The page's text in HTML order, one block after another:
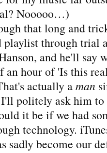
Nooooo…)
that long and
playlist through trial
and he'll say
an hour of 'Is this
actually aman
politely ask him to
it be if we had
technology.
sadly become our